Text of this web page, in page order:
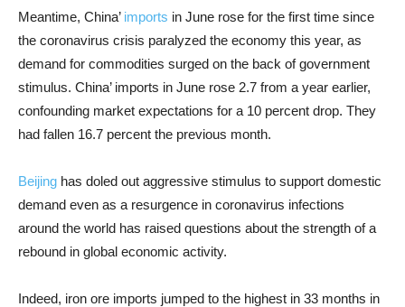
Meantime, China’ imports in June rose for the first time since
the coronavirus crisis paralyzed the economy this year, as
demand for commodities surged on the back of government
stimulus. China’ imports in June rose 2.7 from a year earlier,
confounding market expectations for a 10 percent drop. They
had fallen 16.7 percent the previous month.
Beijing has doled out aggressive stimulus to support domestic
demand even as a resurgence in coronavirus infections
around the world has raised questions about the strength of a
rebound in global economic activity.
Indeed, iron ore imports jumped to the highest in 33 months in